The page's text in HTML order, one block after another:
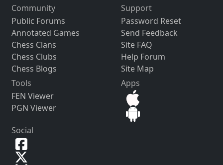
Community
Public Forums
Annotated Games
Chess Clans
Chess Clubs
Chess Blogs
Support
Password Reset
Send Feedback
Site FAQ
Help Forum
Site Map
Tools
FEN Viewer
PGN Viewer
Apps
Social